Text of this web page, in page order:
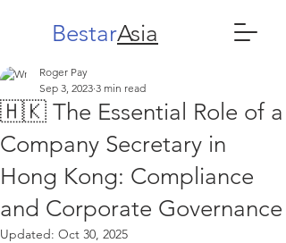
BestarAsia
🇭🇰 The Essential Role of a
Company Secretary in
Hong Kong: Compliance
and Corporate Governance
Roger Pay
Sep 3, 2023 3 min read
Updated: Oct 30, 2025